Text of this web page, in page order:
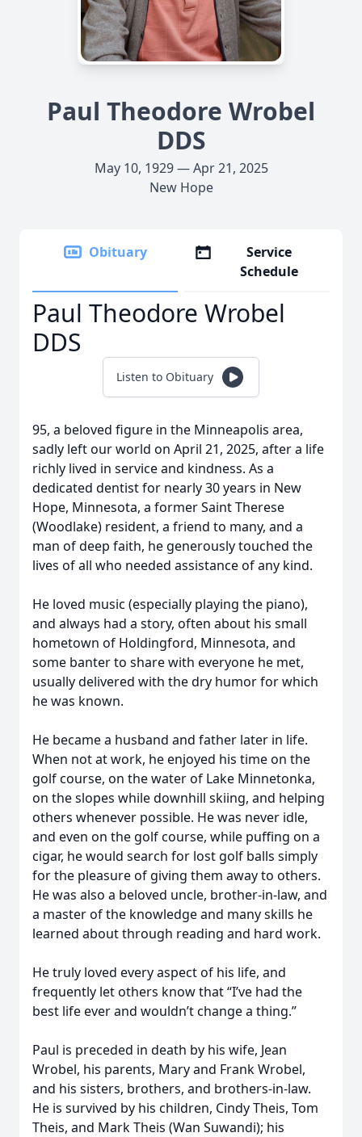
Paul Theodore Wrobel
DDS
May 10, 1929 — Apr 21, 2025
New Hope
Obituary
Service
Schedule
Paul Theodore Wrobel
DDS
Listen to Obituary
95, a beloved figure in the Minneapolis area,
sadly left our world on April 21, 2025, after a life
richly lived in service and kindness. As a
dedicated dentist for nearly 30 years in New
Hope, Minnesota, a former Saint Therese
(Woodlake) resident, a friend to many, and a
man of deep faith, he generously touched the
lives of all who needed assistance of any kind.
He loved music (especially playing the piano),
and always had a story, often about his small
hometown of Holdingford, Minnesota, and
some banter to share with everyone he met,
usually delivered with the dry humor for which
he was known.
He became a husband and father later in life.
When not at work, he enjoyed his time on the
golf course, on the water of Lake Minnetonka,
on the slopes while downhill skiing, and helping
others whenever possible. He was never idle,
and even on the golf course, while puffing on a
cigar, he would search for lost golf balls simply
for the pleasure of giving them away to others.
He was also a beloved uncle, brother-in-law, and
a master of the knowledge and many skills he
learned about through reading and hard work.
He truly loved every aspect of his life, and
frequently let others know that “I’ve had the
best life ever and wouldn’t change a thing.”
Paul is preceded in death by his wife, Jean
Wrobel, his parents, Mary and Frank Wrobel,
and his sisters, brothers, and brothers-in-law.
He is survived by his children, Cindy Theis, Tom
Theis, and Mark Theis (Wan Suwandi); his